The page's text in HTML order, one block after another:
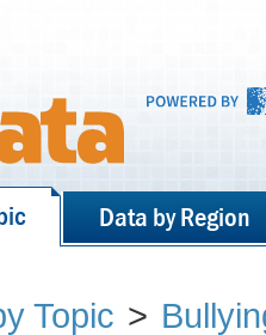
Data by Region
Topic >